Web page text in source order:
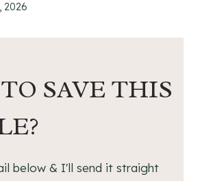
2026
SAVE THIS
below & I'll send it straight